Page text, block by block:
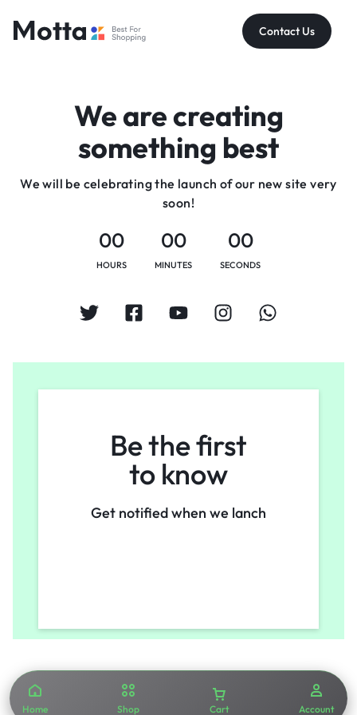
Contact Us
We are creating
something best
We will be celebrating the launch of our new site very
soon!
00
HOURS
00
MINUTES
00
SECONDS
Be the first
to know
Get notified when we lanch
Home Shop Cart Account